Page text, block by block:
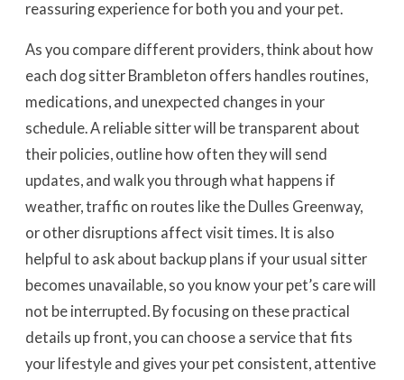
reassuring experience for both you and your pet.
As you compare different providers, think about how
each dog sitter Brambleton offers handles routines,
medications, and unexpected changes in your
schedule. A reliable sitter will be transparent about
their policies, outline how often they will send
updates, and walk you through what happens if
weather, traffic on routes like the Dulles Greenway,
or other disruptions affect visit times. It is also
helpful to ask about backup plans if your usual sitter
becomes unavailable, so you know your pet’s care will
not be interrupted. By focusing on these practical
details up front, you can choose a service that fits
your lifestyle and gives your pet consistent, attentive